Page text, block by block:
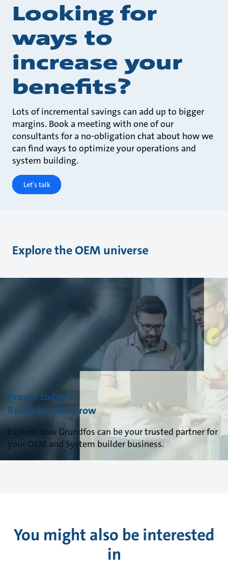
Looking for
ways to
increase your
benefits?
Lots of incremental savings can add up to bigger
margins. Book a meeting with one of our
consultants for a no-obligation chat about how we
can find ways to optimize your operations and
system building.
Let's talk
Explore the OEM universe
Proven today +
Ready for tomorrow
Explore how Grundfos can be your trusted partner for
your OEM and System builder business.
You might also be interested
in